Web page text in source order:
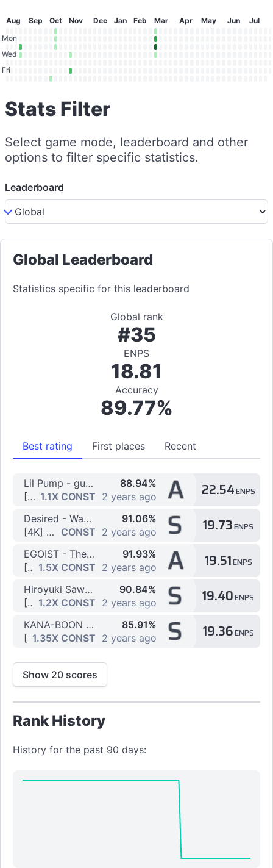
Aug Sep Oct Nov Dec Jan Feb Mar Apr May Jun
Jul
Mon
Wed
Fri
Stats Filter
Select game mode, leaderboard and other
options to filter specific statistics.
Leaderboard
Global Leaderboard
Statistics specific for this leaderboard
Global rank
#35
ENPS
18.81
Accuracy
89.77%
Best rating First places Recent
Lil Pump - gucci gang
[4K] Challenge 1.1X CONST
88.94%
2 years ago
A 22.54ENPS
Desired - Wake Up
[4K] Challenge by olivertruck
CONST
91.06%
2 years ago
S 19.73ENPS
EGOIST - The Everlasting Guilty Crown
[4K] Easy by OpakyL 1.5X CONST
91.93%
2 years ago
A 19.51ENPS
Hiroyuki Sawano & Mizuki - aLIEz
[4K] Medium by OpakyL 1.2X CONST
90.84%
2 years ago
S 19.40ENPS
KANA-BOON - Silhouette
[4K] Easy by OpakyL1.35X CONST
85.91%
2 years ago
S 19.36ENPS
Show 20 scores
Rank History
History for the past 90 days: